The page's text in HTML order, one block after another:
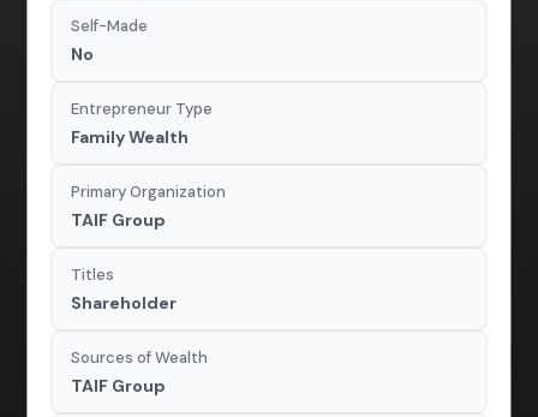
Self-Made
No
Entrepreneur Type
Family Wealth
Primary Organization
TAIF Group
Titles
Shareholder
Sources of Wealth
TAIF Group